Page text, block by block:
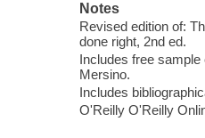
Notes
Revised edition of:
done right, 2nd ed.
Includes free
Mersino.
Includes
O'Reilly O'Reilly